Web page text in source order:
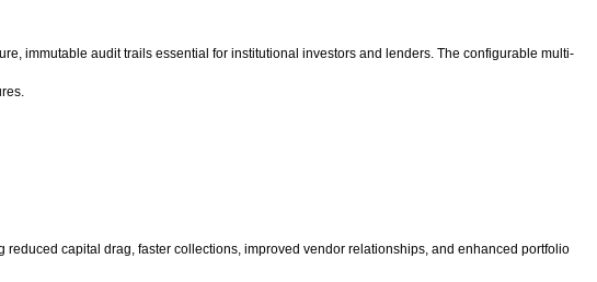
immutable audit trails essential for institutional investors and lenders. The configurable multi-
capital drag, faster collections, improved vendor relationships, and enhanced portfolio